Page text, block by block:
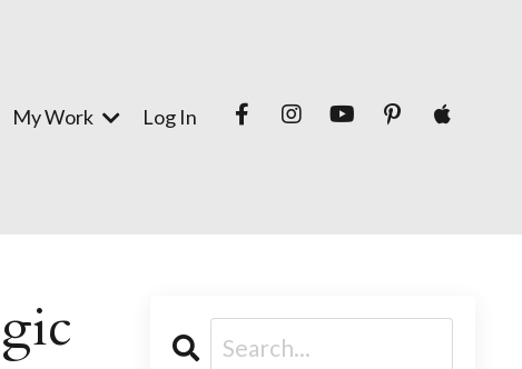
My Work Log In